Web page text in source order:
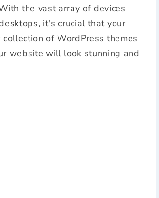
the vast array of devices
it's crucial that your
of WordPress themes
website will look stunning and